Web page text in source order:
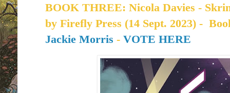
BOOK THREE: Nicola Davies -
by Firefly Press (14 Sept. 2023) -
Jackie Morris - VOTE HERE